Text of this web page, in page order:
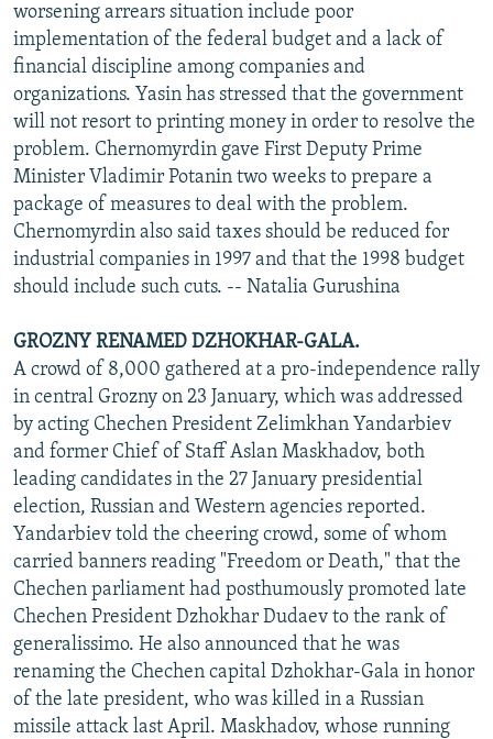
worsening arrears situation include poor
implementation of the federal budget and a lack of
financial discipline among companies and
organizations. Yasin has stressed that the government
will not resort to printing money in order to resolve the
problem. Chernomyrdin gave First Deputy Prime
Minister Vladimir Potanin two weeks to prepare a
package of measures to deal with the problem.
Chernomyrdin also said taxes should be reduced for
industrial companies in 1997 and that the 1998 budget
should include such cuts. -- Natalia Gurushina
GROZNY RENAMED DZHOKHAR-GALA.
A crowd of 8,000 gathered at a pro-independence rally
in central Grozny on 23 January, which was addressed
by acting Chechen President Zelimkhan Yandarbiev
and former Chief of Staff Aslan Maskhadov, both
leading candidates in the 27 January presidential
election, Russian and Western agencies reported.
Yandarbiev told the cheering crowd, some of whom
carried banners reading "Freedom or Death," that the
Chechen parliament had posthumously promoted late
Chechen President Dzhokhar Dudaev to the rank of
generalissimo. He also announced that he was
renaming the Chechen capital Dzhokhar-Gala in honor
of the late president, who was killed in a Russian
missile attack last April. Maskhadov, whose running